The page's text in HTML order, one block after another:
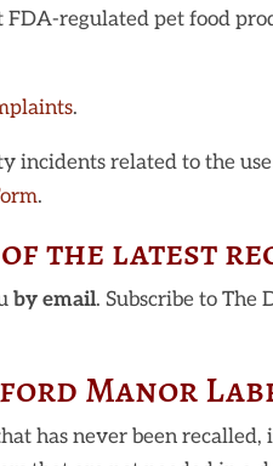
FDA-regulated pet food
.
incidents related to the
.
of the latest
by email. Subscribe to The
Manor
has never been